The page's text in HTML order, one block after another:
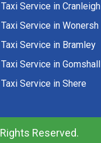
Taxi Service in Cranleigh
Taxi Service in Wonersh
Taxi Service in Bramley
Taxi Service in Gomshall
Taxi Service in Shere
Reserved.